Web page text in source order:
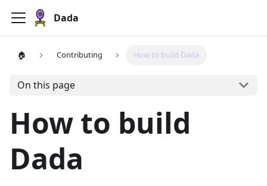
Dada
🏠 Contributing How to build Dada
On this page
How to build
Dada